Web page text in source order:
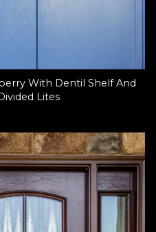
With Dentil Shelf And
Lites